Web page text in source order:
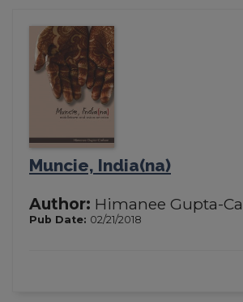
Muncie, India(na)
Author: Himanee Gupta-
Pub Date: 02/21/2018